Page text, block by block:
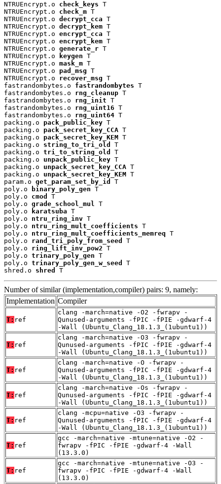
NTRUEncrypt.o check_keys T
NTRUEncrypt.o check_m T
NTRUEncrypt.o decrypt_cca T
NTRUEncrypt.o decrypt_kem T
NTRUEncrypt.o encrypt_cca T
NTRUEncrypt.o encrypt_kem T
NTRUEncrypt.o generate_r T
NTRUEncrypt.o
keygen T
NTRUEncrypt.o mask_m T
NTRUEncrypt.o pad_msg T
NTRUEncrypt.o recover_msg T
fastrandombytes.o fastrandombytes T
fastrandombytes.o rng_cleanup T
fastrandombytes.o rng_init T
fastrandombytes.o rng_uint16 T
fastrandombytes.o rng_uint64 T
packing.o pack_public_key T
packing.o pack_secret_key_CCA T
packing.o pack_secret_key_KEM T
packing.o string_to_tri_old
T
packing.o tri_to_string_old
T
packing.o unpack_public_key T
packing.o unpack_secret_key_CCA T
packing.o unpack_secret_key_KEM T
param.o get_param_set_by_id
T
poly.o
binary_poly_gen T
poly.o cmod
T
poly.o grade_school_mul T
poly.o
karatsuba T
poly.o ntru_ring_inv T
poly.o ntru_ring_mult_coefficients T
poly.o ntru_ring_mult_coefficients_memreq T
poly.o rand_tri_poly_from_seed
T
poly.o ring_lift_inv_pow2 T
poly.o trinary_poly_gen T
poly.o trinary_poly_gen_w_seed
T
shred.o shred T
Number of similar (implementation,compiler) pairs: 9, namely:
Implementation Compiler
T: ref
clang -march=native -O2 -fwrapv -
Qunused-arguments -fPIC -fPIE -gdwarf-4
-Wall (Ubuntu_Clang_18.1.3_(1ubuntu1))
T: ref
clang -march=native -O3 -fwrapv -
Qunused-arguments -fPIC -fPIE -gdwarf-4
-Wall (Ubuntu_Clang_18.1.3_(1ubuntu1))
T: ref
clang -march=native -O -fwrapv -
Qunused-arguments -fPIC -fPIE -gdwarf-4
-Wall (Ubuntu_Clang_18.1.3_(1ubuntu1))
T: ref
clang -march=native -Os -fwrapv -
Qunused-arguments -fPIC -fPIE -gdwarf-4
-Wall (Ubuntu_Clang_18.1.3_(1ubuntu1))
T: ref
clang -mcpu=native -O3 -fwrapv -
Qunused-arguments -fPIC -fPIE -gdwarf-4
-Wall (Ubuntu_Clang_18.1.3_(1ubuntu1))
T: ref
gcc -march=native -mtune=native -O2 -
fwrapv -fPIC -fPIE -gdwarf-4 -Wall
(13.3.0)
T: ref
gcc -march=native -mtune=native -O3 -
fwrapv -fPIC -fPIE -gdwarf-4 -Wall
(13.3.0)